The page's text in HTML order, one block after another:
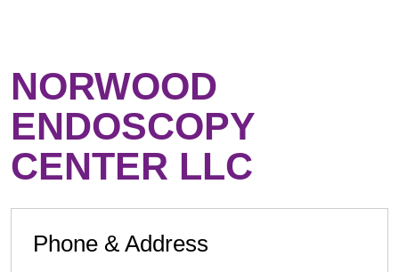
NORWOOD
ENDOSCOPY
CENTER LLC
Phone & Address